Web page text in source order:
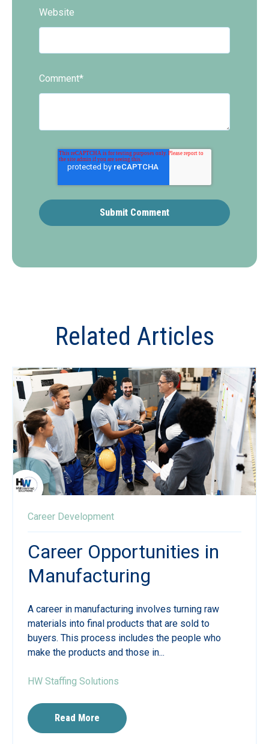
Website
Comment*
Related Articles
Career Development
Career Opportunities in
Manufacturing
A career in manufacturing involves turning raw
materials into final products that are sold to
buyers. This process includes the people who
make the products and those in...
HW Staffing Solutions
Read More